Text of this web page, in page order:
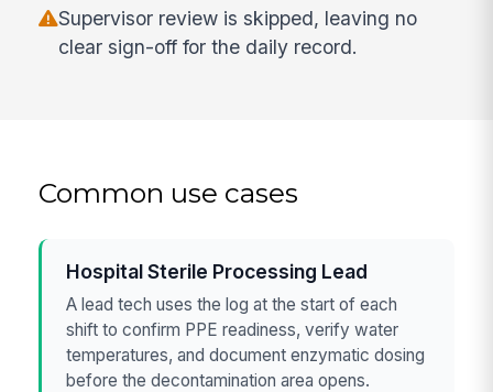
Supervisor review is skipped, leaving no
clear sign-off for the daily record.
Common use cases
Hospital Sterile Processing Lead
A lead tech uses the log at the start of each
shift to confirm PPE readiness, verify water
temperatures, and document enzymatic dosing
before the decontamination area opens.